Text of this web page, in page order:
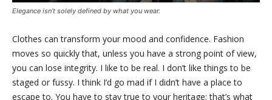
Elegance isn’t solely defined by what you wear.
Clothes can transform your mood and confidence. Fashion
moves so quickly that, unless you have a strong point of view,
you can lose integrity. I like to be real. I don’t like things to be
staged or fussy. I think I’d go mad if I didn’t have a place to
escape to. You have to stay true to your heritage; that’s what